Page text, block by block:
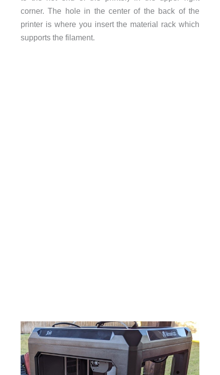
corner. The hole in the center of the back of the
printer is where you insert the material rack which
supports the filament.